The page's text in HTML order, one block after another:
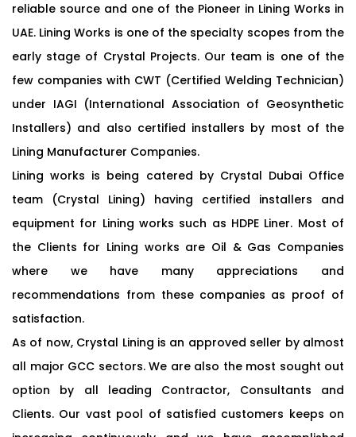
reliable source and one of the Pioneer in Lining Works in
UAE. Lining Works is one of the specialty scopes from the
early stage of Crystal Projects. Our team is one of the
few companies with CWT (Certified Welding Technician)
under IAGI (International Association of Geosynthetic
Installers) and also certified installers by most of the
Lining Manufacturer Companies.
Lining works is being catered by Crystal Dubai Office
team (Crystal Lining) having certified installers and
equipment for Lining works such as HDPE Liner. Most of
the Clients for Lining works are Oil & Gas Companies
where we have many appreciations and
recommendations from these companies as proof of
satisfaction.
As of now, Crystal Lining is an approved seller by almost
all major GCC sectors. We are also the most sought out
option by all leading Contractor, Consultants and
Clients. Our vast pool of satisfied customers keeps on